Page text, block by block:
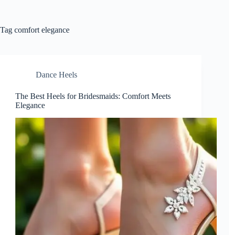
Tag comfort elegance
Dance Heels
The Best Heels for Bridesmaids: Comfort Meets
Elegance